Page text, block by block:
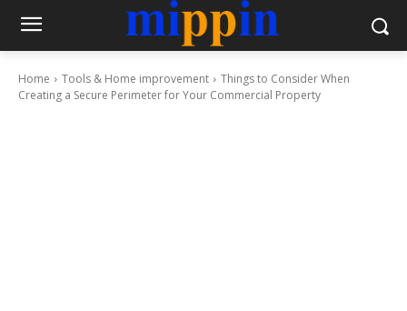
Home Tools & Home improvement
Things to Consider When
Creating a Secure Perimeter for Your Commercial Property